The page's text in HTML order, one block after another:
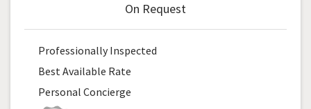
On Request
Professionally Inspected
Best Available Rate
Personal Concierge